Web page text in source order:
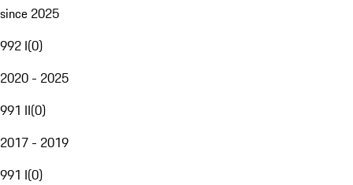
since 2025
992 I(0)
2020 - 2025
991 II(0)
2017 - 2019
991 I(0)